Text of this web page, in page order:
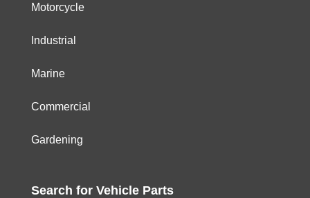
Motorcycle
Industrial
Marine
Commercial
Gardening
Search for Vehicle Parts